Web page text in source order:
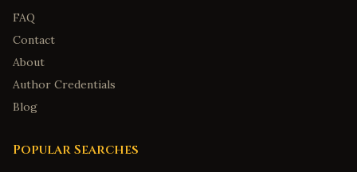
Mobile
Tuscaloosa,Alabama
Anchorage
Juneau, Alaska
FAQ
Contact
About
Author Credentials
Blog
Popular Searches